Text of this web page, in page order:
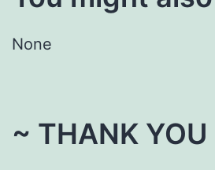
None
~ THANK YOU